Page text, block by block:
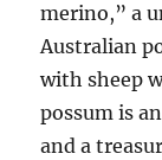
merino,” a
Australian
with sheep
possum is
and a